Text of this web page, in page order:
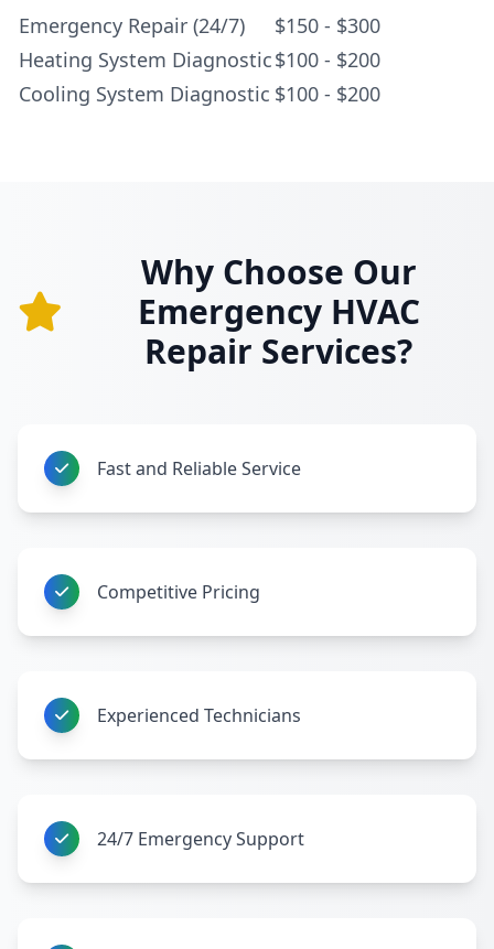
Emergency Repair (24/7)
$150 - $300
Heating System Diagnostic$100 - $200
Cooling System Diagnostic $100 - $200
Why Choose Our
Emergency HVAC
Repair Services?
Fast and Reliable Service
Competitive Pricing
Experienced Technicians
24/7 Emergency Support